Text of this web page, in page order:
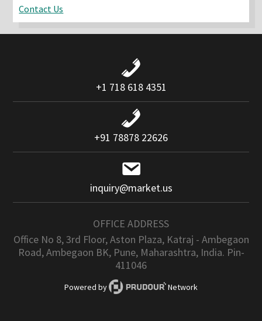
Contact Us
+1 718 618 4351
+91 78878 22626
inquiry@market.us
OFFICE ADDRESS
Office No 8, 3rd Floor, Aston Plaza, Katraj - Ambegaon
Road, Ambegaon BK, Pune, Maharashtra, India. Pin-
411046
Powered by Network